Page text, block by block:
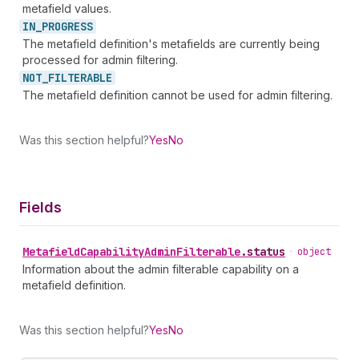
metafield values.
IN_ PROGRESS
The metafield definition's metafields are currently being
processed for admin filtering.
NOT_ FILTERABLE
The metafield definition cannot be used for admin filtering.
Was this section helpful?YesNo
Fields
MetafieldCapabilityAdminFilterable.status • object
Information about the admin filterable capability on a
metafield definition.
Was this section helpful?YesNo